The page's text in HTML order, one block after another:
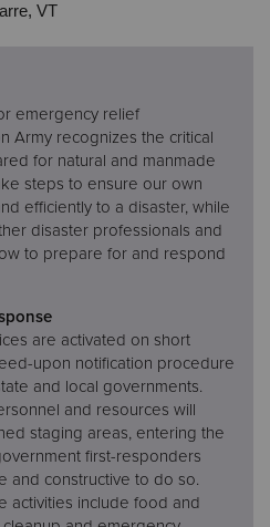
VT
emergency relief
Army recognizes the critical
for natural and manmade
steps to ensure our own
efficiently to a disaster, while
disaster professionals and
to prepare for and respond
are activated on short
upon notification procedure
and local governments.
and resources will
staging areas, entering the
first-responders
and constructive to do so.
activities include food and